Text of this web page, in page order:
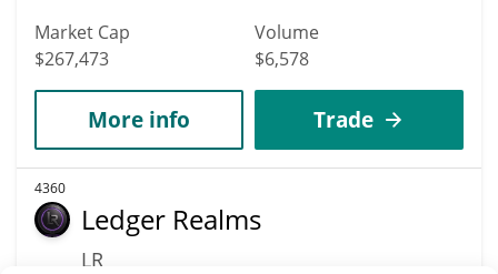
Market Cap
$267,473
Volume
$6,578
More info Trade
4360
Ledger Realms
LR